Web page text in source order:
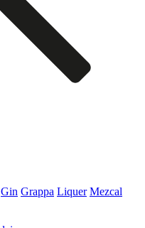
Gin Grappa Liquer Mezcal